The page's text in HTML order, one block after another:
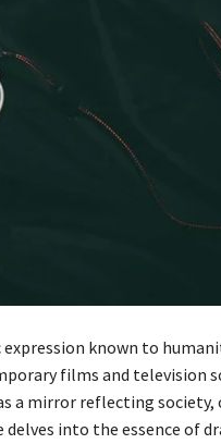
known to
films and television
a mirror reflecting society,
into the essence of